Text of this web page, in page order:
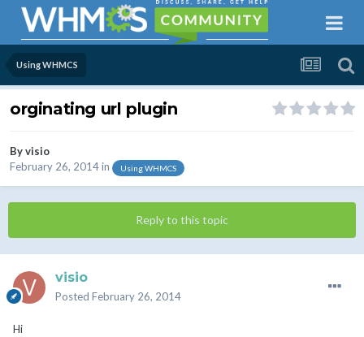
Using WHMCS
orginating url plugin
Byvisio
February 26, 2014in Using WHMCS
Reply to this topic
visio
Posted February 26, 2014
Hi